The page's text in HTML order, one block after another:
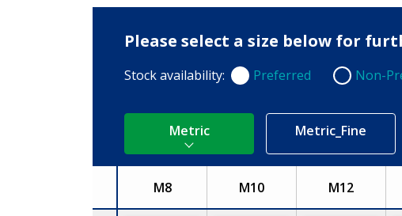
Please select a size below for
Stock availability: Preferred
Preferred Non-Non-
Metric Metric_Fine
Size
M8 M10 M12